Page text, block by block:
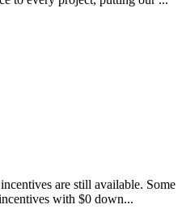
are still available. Some
with $0 down...